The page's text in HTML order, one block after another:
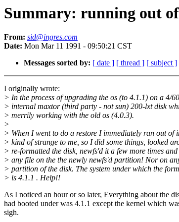
Summary: running out
From: sid@ingres.com
Date: Mon Mar 11 1991 - 09:50:21 CST
Messages sorted by: [ date ] [ thread ] [ subject ]
I originally wrote:
> In the process of upgrading the os (to 4.1.1) on a 4/
> internal maxtor (third party - not sun) 200-lxt disk
> merrily working with the old os (4.0.3).
>
> When I went to do a restore I immediately ran out of
> kind of strange to me, so I did some things, looked
> re-formatted the disk, newfs'd it a few more times
> any file on the the newly newfs'd partition! Nor on
> partition of the disk. The system under which the
> is 4.1.1 . Help!!
As I noticed an hour or so later, Everything about the
had booted under was 4.1.1 except the kernel which
sigh.